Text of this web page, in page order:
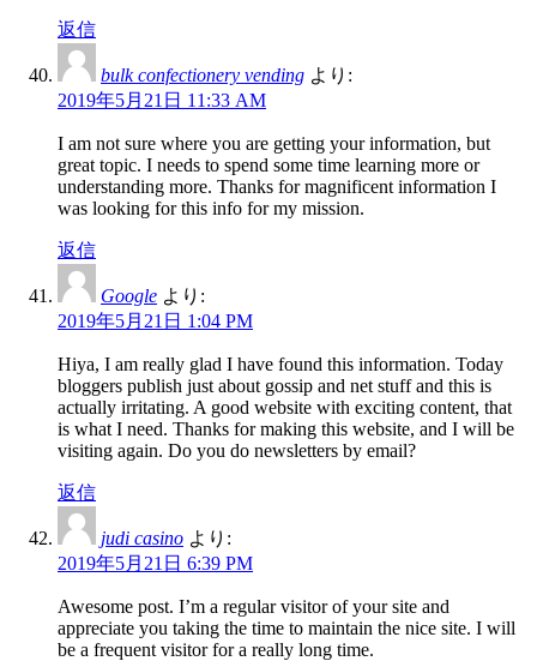
返信
bulk confectionery vending より:
2019年5月21日 11:33 AM
I am not sure where you are getting your information, but
great topic. I needs to spend some time learning more or
understanding more. Thanks for magnificent information I
was looking for this info for my mission.
返信
Google より:
2019年5月21日 1:04 PM
Hiya, I am really glad I have found this information. Today
bloggers publish just about gossip and net stuff and this is
actually irritating. A good website with exciting content, that
is what I need. Thanks for making this website, and I will be
visiting again. Do you do newsletters by email?
返信
judi casino より:
2019年5月21日 6:39 PM
Awesome post. I’m a regular visitor of your site and
appreciate you taking the time to maintain the nice site. I will
be a frequent visitor for a really long time.